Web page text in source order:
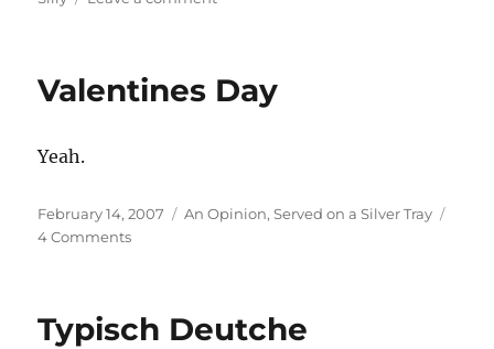
Just
Valentines Day
Yeah.
Posted
on
February 14, 2007 Categories
An Opinion,Served on a Silver Tray
4 Commentson
Typisch Deutche